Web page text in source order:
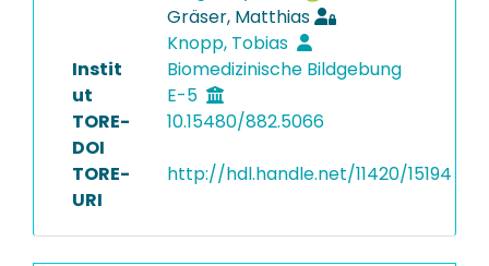
Gräser, Matthias
Knopp, Tobias
Instit
ut
Biomedizinische Bildgebung
E-5
TORE-
DOI
10.15480/882.5066
TORE-
URI
http://hdl.handle.net/11420/15194